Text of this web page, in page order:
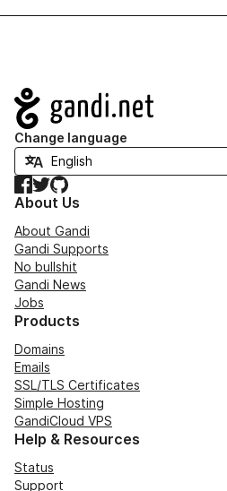
Navigation
Change language
Facebook
TwitterGitHub
About Us
About Gandi
Gandi Supports
No bullshit
Gandi News
Jobs
Products
Domains
Emails
SSL/TLS Certificates
Simple Hosting
GandiCloud VPS
Help & Resources
Status
Support